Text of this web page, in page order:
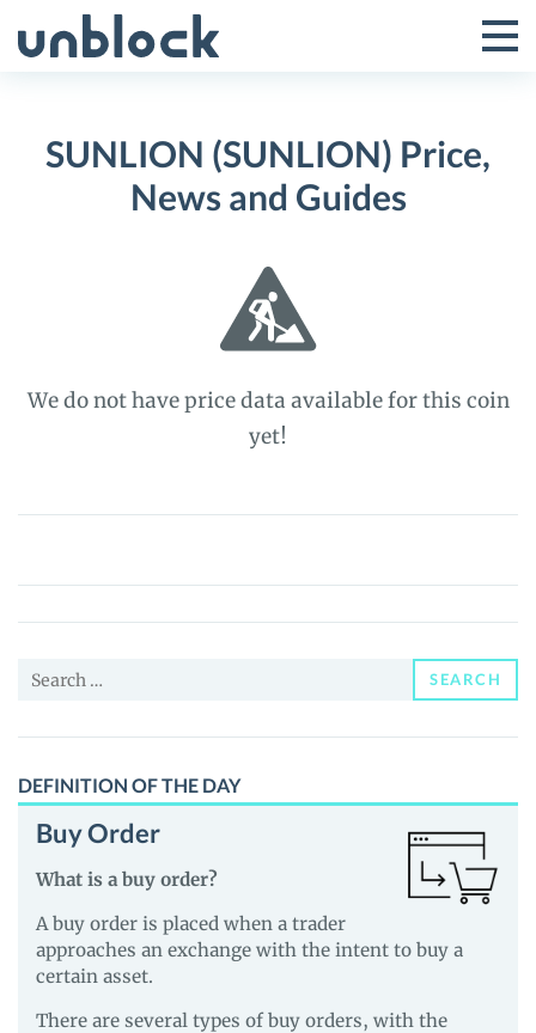
to
Toggle
Menu
SUNLION (SUNLION) Price,
News and Guides
We do not have price data available for this coin
yet!
SUNLION
Price,
News
Guides
Search
SEARCH
DEFINITION OF THE DAY
Buy Order
What is a buy order?
A buy order is placed when a trader
approaches an exchange with the intent to buy a
certain asset.
There are several types of buy orders, with the